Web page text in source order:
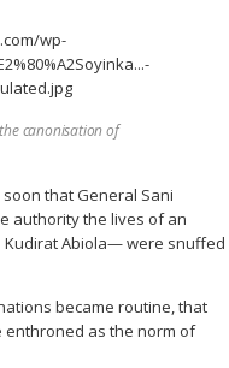
canonisation of
that General Sani
authority the lives of an
Abiola— were snuffed
became routine, that
as the norm of